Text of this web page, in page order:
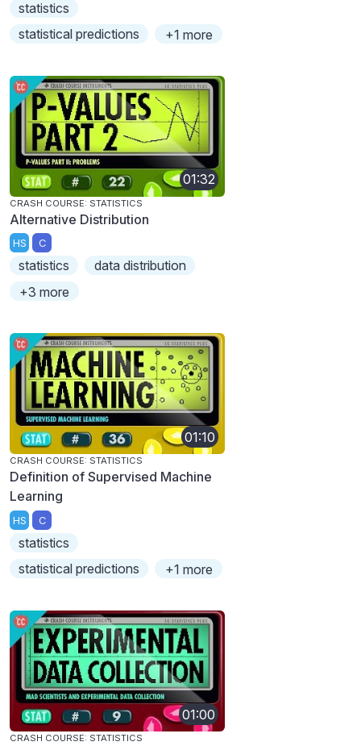
statistics
statistical predictions
+1 more
01:32
CRASH COURSE: STATISTICS
Alternative Distribution
HS C
statistics
data distribution
+3 more
01:10
CRASH COURSE: STATISTICS
Definition of Supervised Machine
Learning
HS C
statistics
statistical predictions
+1 more
01:00
CRASH COURSE: STATISTICS